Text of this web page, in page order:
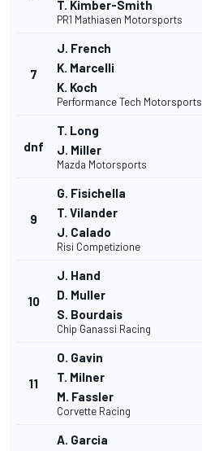
T. Kimber-Smith
PR1 Mathiasen Motorsports
7
J. French
K. Marcelli
K. Koch
Performance Tech Motorsports
dnf
T. Long
J. Miller
Mazda Motorsports
9
G. Fisichella
T. Vilander
J. Calado
Risi Competizione
10
J. Hand
D. Muller
S. Bourdais
Chip Ganassi Racing
11
O. Gavin
T. Milner
M. Fassler
Corvette Racing
A. Garcia